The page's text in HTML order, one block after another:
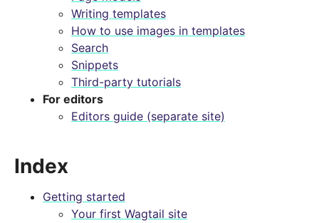
Writing templates
How to use images in templates
Search
Snippets
Third-party tutorials
For editors
Editors guide (separate site)
Index
Getting started
Your first Wagtail site